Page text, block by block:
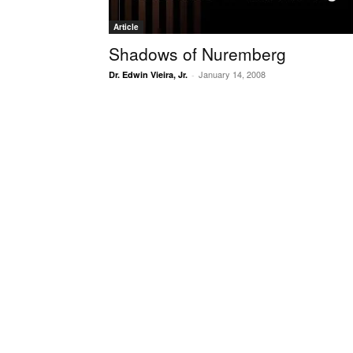
Article
Shadows of Nuremberg
Dr. Edwin Vieira, Jr. - January 14, 2008